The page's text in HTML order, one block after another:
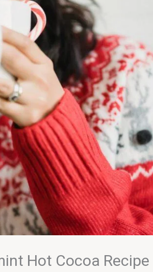
Hot Cocoa Recipe